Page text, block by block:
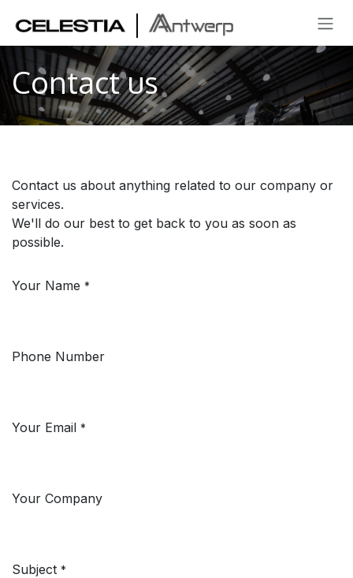
Contact us
Contact us about anything related to our company or
services.
We'll do our best to get back to you as soon as
possible.
Your Name *
Phone Number
Your Email *
Your Company
Subject *